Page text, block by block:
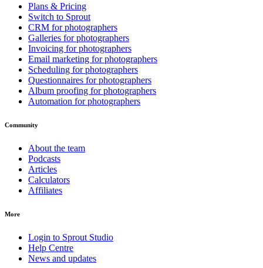
Plans & Pricing
Switch to Sprout
CRM for photographers
Galleries for photographers
Invoicing for photographers
Email marketing for photographers
Scheduling for photographers
Questionnaires for photographers
Album proofing for photographers
Automation for photographers
Community
About the team
Podcasts
Articles
Calculators
Affiliates
More
Login to Sprout Studio
Help Centre
News and updates